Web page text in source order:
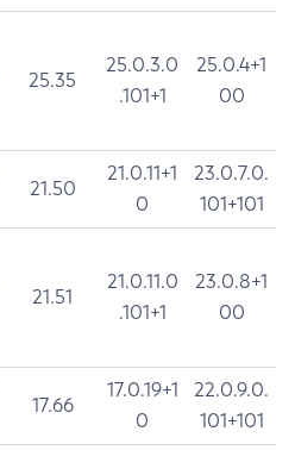
25.35
25.0.3.0
.101+1
25.0.4+1
00
21.50
21.0.11+1
0
23.0.7.0.
101+101
21.51
21.0.11.0
.101+1
23.0.8+1
00
17.66
17.0.19+1
0
22.0.9.0.
101+101